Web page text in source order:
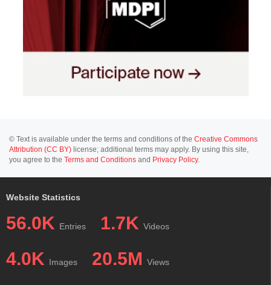
© Text is available under the terms and conditions of the Creative Commons
Attribution (CC BY) license; additional terms may apply. By using this site,
you agree to the Terms and Conditions and Privacy Policy.
Website Statistics
56.0K Entries 1.7K Videos
4.0K Images 20.5M Views